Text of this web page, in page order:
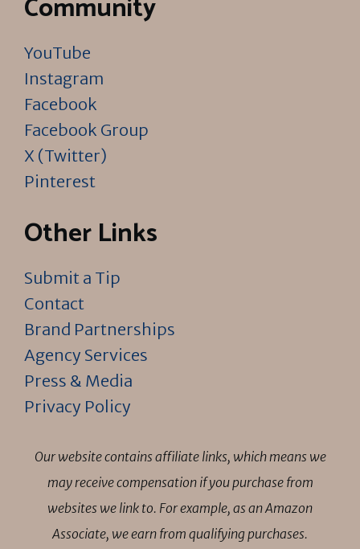
Community
YouTube
Instagram
Facebook
Facebook Group
X (Twitter)
Pinterest
Other Links
Submit a Tip
Contact
Brand Partnerships
Agency Services
Press & Media
Privacy Policy
Our website contains affiliate links, which means we
may receive compensation if you purchase from
websites we link to. For example, as an Amazon
Associate, we earn from qualifying purchases.